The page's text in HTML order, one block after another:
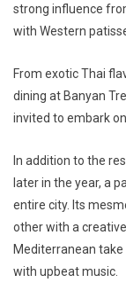
strong influence
with Western
From exotic Thai
dining at Banyan
invited to embark
In addition to the
later in the year, a
entire city. Its
other with a
Mediterranean take
with upbeat music.